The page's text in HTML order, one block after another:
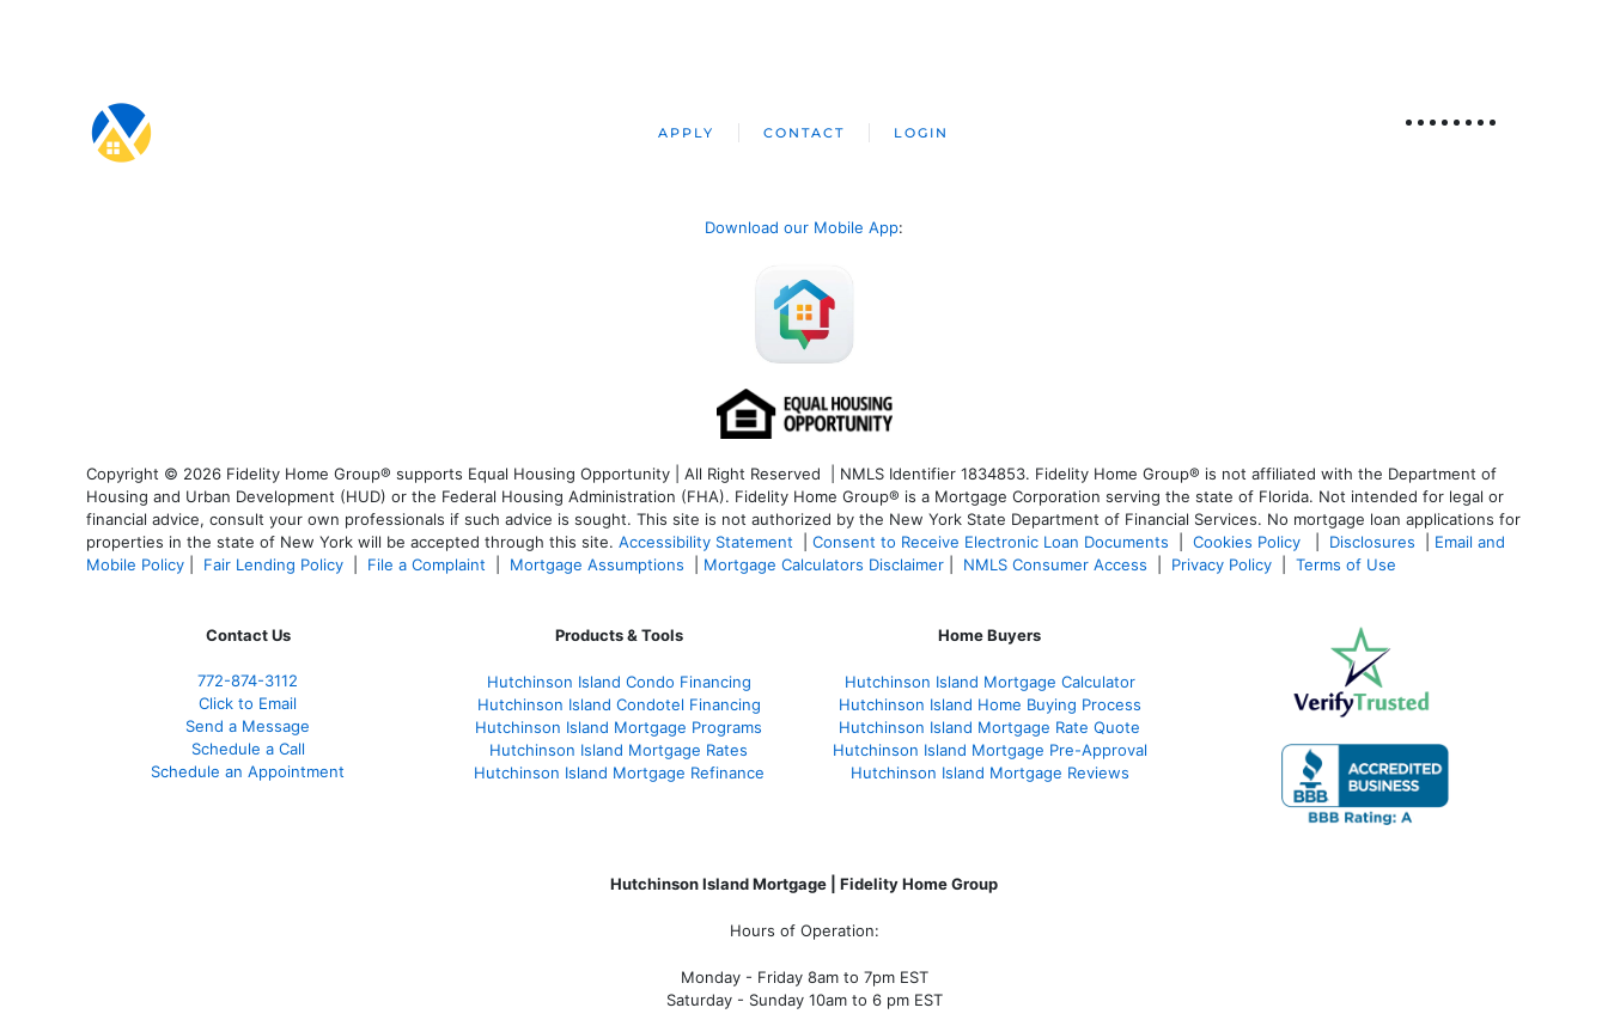
APPLY CONTACT LOGIN
Download our Mobile App:
Copyright © 2026 Fidelity Home Group® supports Equal Housing Opportunity | All Right Reserved | NMLS Identifier 1834853. Fidelity Home Group® is not affiliated with the Department of
Housing and Urban Development (HUD) or the Federal Housing Administration (FHA). Fidelity Home Group® is a Mortgage Corporation serving the state of Florida. Not intended for legal or
financial advice, consult your own professionals if such advice is sought. This site is not authorized by the New York State Department of Financial Services. No mortgage loan applications for
properties in the state of New York will be accepted through this site. Accessibility Statement Consent to Receive Electronic Loan Documents Cookies Policy Disclosures
Email and
Mobile Policy
Fair Lending Policy File a Complaint Mortgage Assumptions Mortgage Calculators Disclaimer NMLS Consumer Access Privacy Policy Terms of Use
Contact Us
772-874-3112
Click to Email
Send a Message
Schedule a Call
Schedule an Appointment
Products & Tools
Hutchinson Island Condo Financing
Hutchinson Island Condotel Financing
Hutchinson Island Mortgage Programs
Hutchinson Island Mortgage Rates
Hutchinson Island Mortgage Refinance
Home Buyers
Hutchinson Island Mortgage Calculator
Hutchinson Island Home Buying Process
Hutchinson Island Mortgage Rate Quote
Hutchinson Island Mortgage Pre-Approval
Hutchinson Island Mortgage Reviews
Hutchinson Island Mortgage | Fidelity Home Group
Hours of Operation:
Monday - Friday 8am to 7pm EST
Saturday - Sunday 10am to 6 pm EST